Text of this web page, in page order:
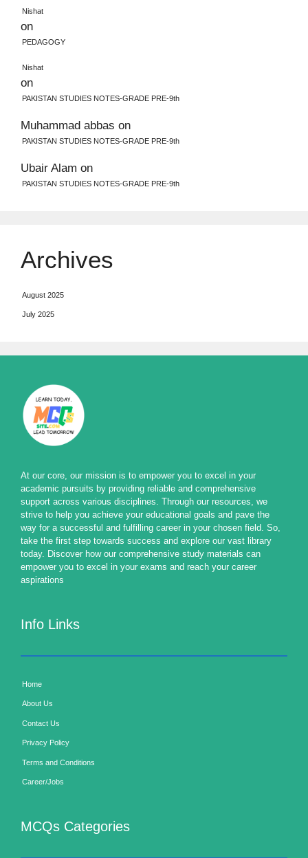
Nishat
on
PEDAGOGY
Nishat
on
PAKISTAN STUDIES NOTES-GRADE PRE-9th
Muhammad abbas on
PAKISTAN STUDIES NOTES-GRADE PRE-9th
Ubair Alam on
PAKISTAN STUDIES NOTES-GRADE PRE-9th
Archives
August 2025
July 2025
At our core, our mission is to empower you to excel in your
academic pursuits by providing reliable and comprehensive
support across various disciplines. Through our resources, we
strive to help you achieve your educational goals and pave the
way for a successful and fulfilling career in your chosen field. So,
take the first step towards success and explore our vast library
today. Discover how our comprehensive study materials can
empower you to excel in your exams and reach your career
aspirations
Info Links
Home
About Us
Contact Us
Privacy Policy
Terms and Conditions
Career/Jobs
MCQs Categories